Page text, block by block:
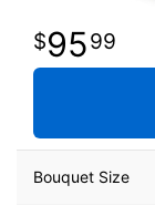
9599
Bouquet Size